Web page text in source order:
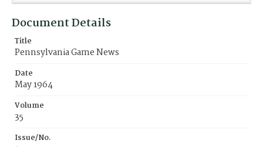
Document Details
Title
Pennsylvania Game News
Date
May 1964
Volume
35
Issue/No.